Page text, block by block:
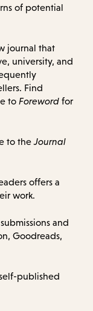
of potential
journal that
university, and
Find
to Foreword for
to theJournal
offers a
work.
and
Goodreads,
published